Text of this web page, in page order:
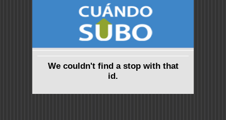
We couldn't find a stop with that
id.